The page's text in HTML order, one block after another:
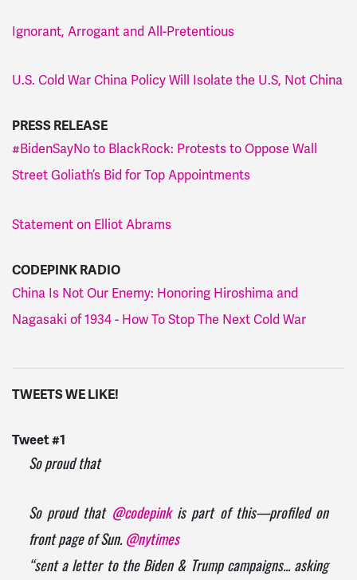
Ignorant, Arrogant and All-Pretentious
U.S. Cold War China Policy Will Isolate the U.S, Not China
PRESS RELEASE
#BidenSayNo to BlackRock: Protests to Oppose Wall
Street Goliath’s Bid for Top Appointments
Statement on Elliot Abrams
CODEPINK RADIO
China Is Not Our Enemy: Honoring Hiroshima and
Nagasaki of 1934 - How To Stop The Next Cold War
TWEETS WE LIKE!
Tweet #1
So proud that
So proud that @codepinkis part of this—profiled on
front page of Sun.@nytimes
“sent a letter to the Biden & Trump campaigns... asking